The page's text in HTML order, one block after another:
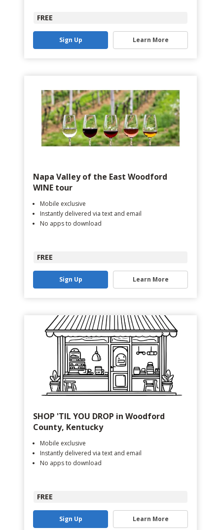
FREE
Sign Up Learn More
Napa Valley of the East Woodford
WINE tour
Mobile exclusive
Instantly delivered via text and email
No apps to download
FREE
Sign Up Learn More
SHOP 'TIL YOU DROP in Woodford
County, Kentucky
Mobile exclusive
Instantly delivered via text and email
No apps to download
FREE
Sign Up Learn More